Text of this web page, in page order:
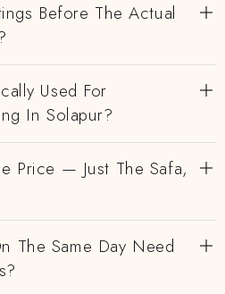
Before The Actual
Used For
In Solapur?
Price — Just The Safa,
The Same Day Need